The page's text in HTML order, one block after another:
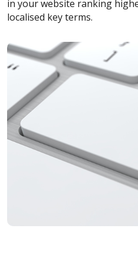
in your website ranking
localised key terms.